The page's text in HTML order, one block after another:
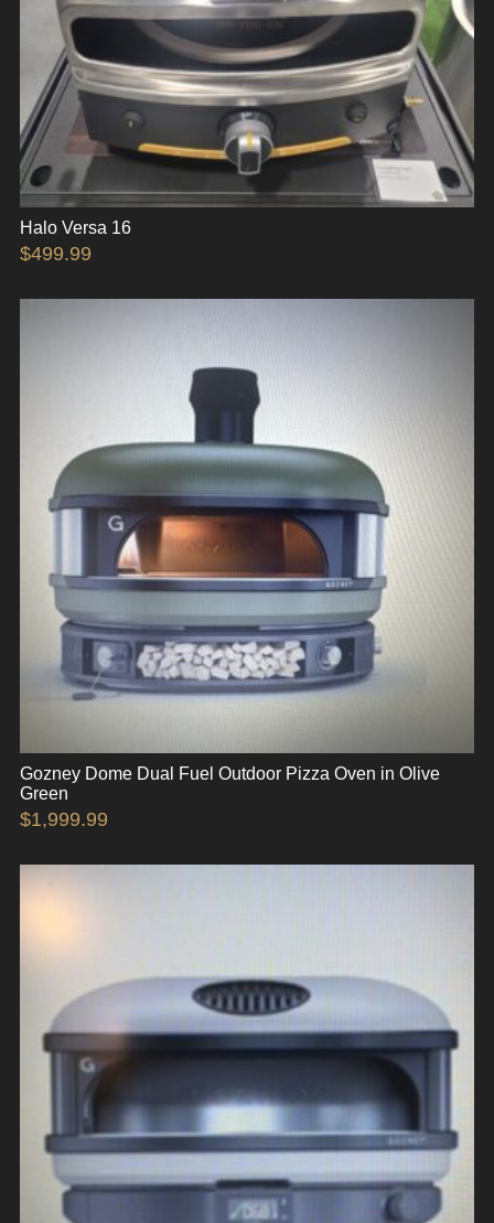
Halo Versa 16
$499.99
Gozney Dome Dual Fuel Outdoor Pizza Oven in Olive
Green
$1,999.99